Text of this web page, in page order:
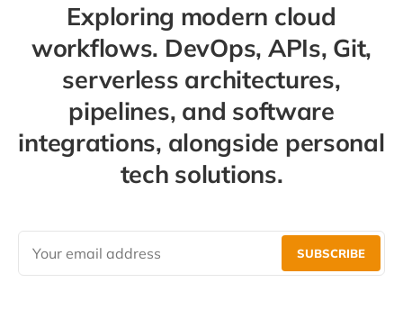
Exploring modern cloud
workflows. DevOps, APIs, Git,
serverless architectures,
pipelines, and software
integrations, alongside personal
tech solutions.
SUBSCRIBE